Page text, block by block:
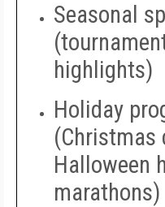
Seasonal
highlights)
Holiday
(Christmas
Halloween
marathons)